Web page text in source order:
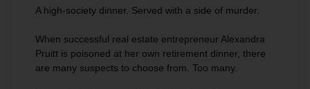
A high-society dinner. Served with a side of murder.
When successful real estate entrepreneur Alexandra
Pruitt is poisoned at her own retirement dinner, there
are many suspects to choose from. Too many.